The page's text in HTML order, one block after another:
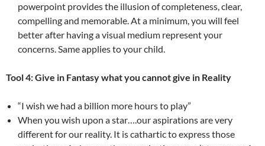
powerpoint provides the illusion of completeness, clear,
compelling and memorable. At a minimum, you will feel
better after having a visual medium represent your
concerns. Same applies to your child.
Tool 4: Give in Fantasy what you cannot give in Reality
“I wish we had a billion more hours to play”
When you wish upon a star….our aspirations are very
different for our reality. It is cathartic to express those